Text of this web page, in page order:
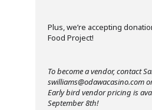
Plus, we’re accepting
Food Project!
To become a vendor, contact
swilliams@odawacasino.com
Early bird vendor pricing is
September 8th!